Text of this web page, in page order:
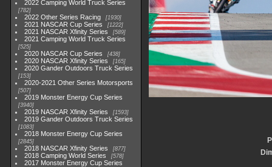
2022 Camping World Truck Series
782
2022 Other Series Racing 1930
2021 NASCAR Cup Series 1222
2021 NASCAR Xfinity Series 589
2021 Camping World Truck Series
525
2020 NASCAR Cup Series 438
2020 NASCAR Xfinity Series 165
2020 Gander Outdoors Truck Series
153
2020-2021 Other Series Motorsports
507
2019 Monster Energy Cup Series
3940
2019 NASCAR Xfinity Series 1593
2019 Gander Outdoors Truck Series
1083
2018 Monster Energy Cup Series
2845
2018 NASCAR Xfinity Series 877
2018 Camping World Series 578
2017 Monster Energy Cup Series